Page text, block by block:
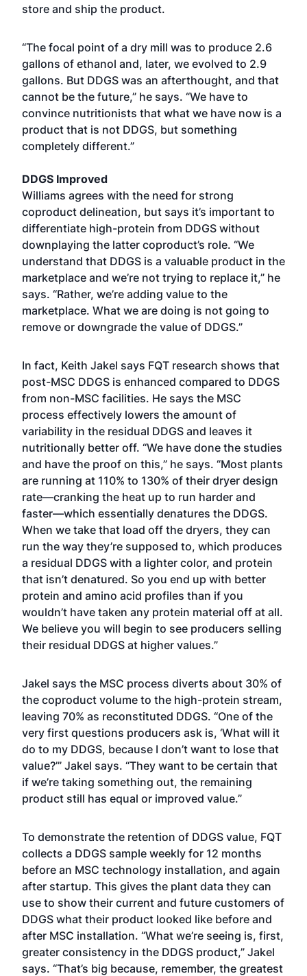
store and ship the product.
“The focal point of a dry mill was to produce 2.6
gallons of ethanol and, later, we evolved to 2.9
gallons. But DDGS was an afterthought, and that
cannot be the future,” he says. “We have to
convince nutritionists that what we have now is a
product that is not DDGS, but something
completely different.”
DDGS Improved
Williams agrees with the need for strong
coproduct delineation, but says it’s important to
differentiate high-protein from DDGS without
downplaying the latter coproduct’s role. “We
understand that DDGS is a valuable product in the
marketplace and we’re not trying to replace it,” he
says. “Rather, we’re adding value to the
marketplace. What we are doing is not going to
remove or downgrade the value of DDGS.”
In fact, Keith Jakel says FQT research shows that
post-MSC DDGS is enhanced compared to DDGS
from non-MSC facilities. He says the MSC
process effectively lowers the amount of
variability in the residual DDGS and leaves it
nutritionally better off. “We have done the studies
and have the proof on this,” he says. “Most plants
are running at 110% to 130% of their dryer design
rate—cranking the heat up to run harder and
faster—which essentially denatures the DDGS.
When we take that load off the dryers, they can
run the way they’re supposed to, which produces
a residual DDGS with a lighter color, and protein
that isn’t denatured. So you end up with better
protein and amino acid profiles than if you
wouldn’t have taken any protein material off at all.
We believe you will begin to see producers selling
their residual DDGS at higher values.”
Jakel says the MSC process diverts about 30% of
the coproduct volume to the high-protein stream,
leaving 70% as reconstituted DDGS. “One of the
very first questions producers ask is, ‘What will it
do to my DDGS, because I don’t want to lose that
value?’” Jakel says. “They want to be certain that
if we’re taking something out, the remaining
product still has equal or improved value.”
To demonstrate the retention of DDGS value, FQT
collects a DDGS sample weekly for 12 months
before an MSC technology installation, and again
after startup. This gives the plant data they can
use to show their current and future customers of
DDGS what their product looked like before and
after MSC installation. “What we’re seeing is, first,
greater consistency in the DDGS product,” Jakel
says. “That’s big because, remember, the greatest